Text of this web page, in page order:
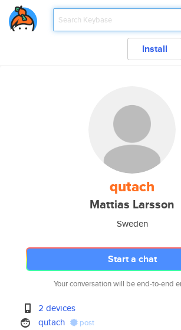
Install
qutach
Mattias Larsson
Sweden
Start a chat
Your conversation will be end-to-end
2 devices
qutach
post